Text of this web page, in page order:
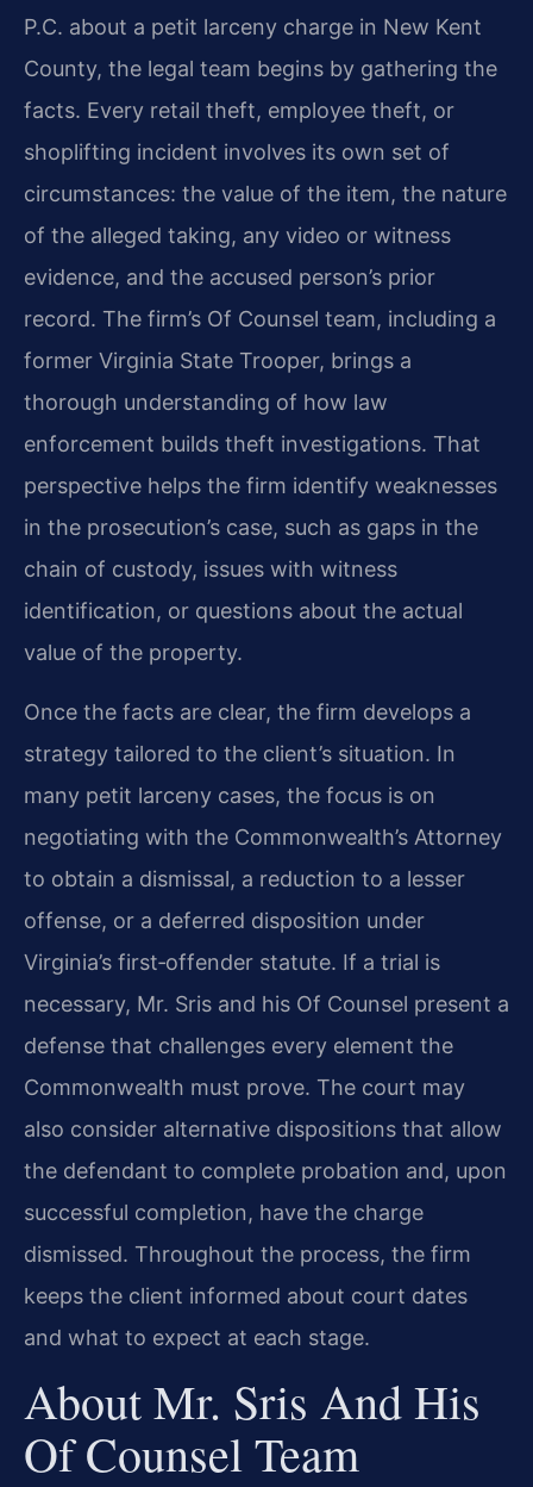
P.C. about a petit larceny charge in New Kent
County, the legal team begins by gathering the
facts. Every retail theft, employee theft, or
shoplifting incident involves its own set of
circumstances: the value of the item, the nature
of the alleged taking, any video or witness
evidence, and the accused person’s prior
record. The firm’s Of Counsel team, including a
former Virginia State Trooper, brings a
thorough understanding of how law
enforcement builds theft investigations. That
perspective helps the firm identify weaknesses
in the prosecution’s case, such as gaps in the
chain of custody, issues with witness
identification, or questions about the actual
value of the property.
Once the facts are clear, the firm develops a
strategy tailored to the client’s situation. In
many petit larceny cases, the focus is on
negotiating with the Commonwealth’s Attorney
to obtain a dismissal, a reduction to a lesser
offense, or a deferred disposition under
Virginia’s first‑offender statute. If a trial is
necessary, Mr. Sris and his Of Counsel present a
defense that challenges every element the
Commonwealth must prove. The court may
also consider alternative dispositions that allow
the defendant to complete probation and, upon
successful completion, have the charge
dismissed. Throughout the process, the firm
keeps the client informed about court dates
and what to expect at each stage.
About Mr. Sris And His
Of Counsel Team